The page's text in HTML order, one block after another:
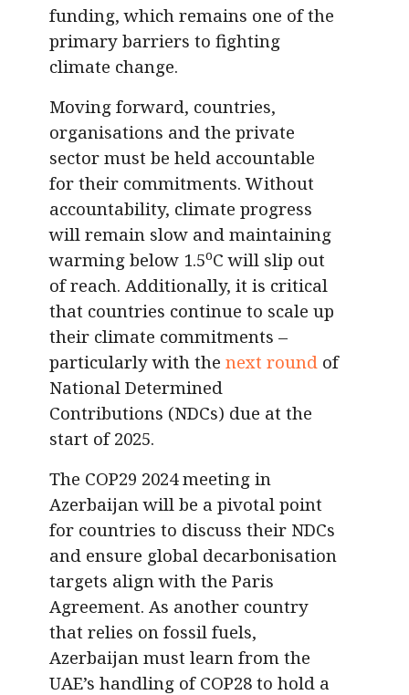
funding, which remains one of the
primary barriers to fighting
climate change.
Moving forward, countries,
organisations and the private
sector must be held accountable
for their commitments. Without
accountability, climate progress
will remain slow and maintaining
warming below 1.5oC will slip out
of reach. Additionally, it is critical
that countries continue to scale up
their climate commitments –
particularly with the next round of
National Determined
Contributions (NDCs) due at the
start of 2025.
The COP29 2024 meeting in
Azerbaijan will be a pivotal point
for countries to discuss their NDCs
and ensure global decarbonisation
targets align with the Paris
Agreement. As another country
that relies on fossil fuels,
Azerbaijan must learn from the
UAE’s handling of COP28 to hold a